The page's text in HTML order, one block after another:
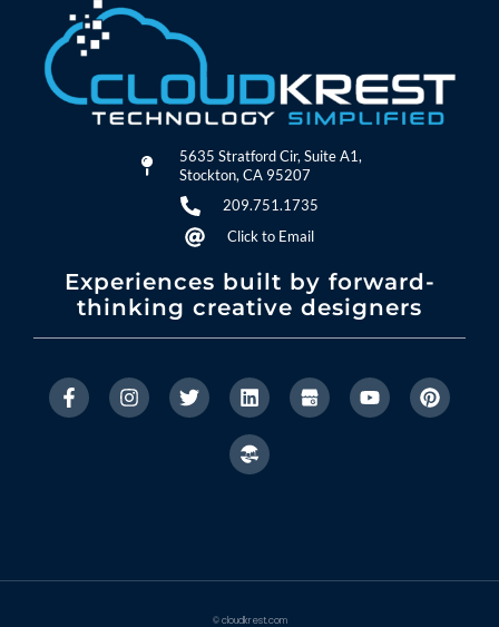
5635 Stratford Cir, Suite A1,
Stockton, CA 95207
209.751.1735
Click to Email
Experiences built by forward-
thinking creative designers
© cloudkrest.com